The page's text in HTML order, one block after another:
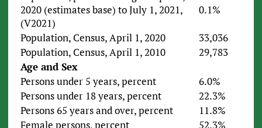
2020 (estimates base) to July 1, 2021,
(V2021)
0.1%
Population, Census, April 1, 2020
33,036
Population, Census, April 1, 2010
29,783
Age and Sex
Persons under 5 years, percent
6.0%
Persons under 18 years, percent
22.3%
Persons 65 years and over, percent
11.8%
Female persons, percent
52.3%